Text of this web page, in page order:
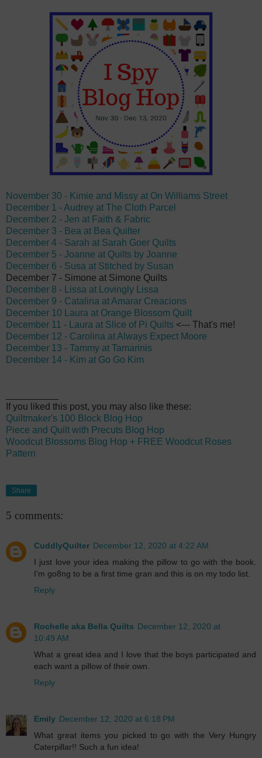
November 30 - Kimie and Missy at On Williams Street
December 1 - Audrey at The Cloth Parcel
December 2 - Jen at Faith & Fabric
December 3 - Bea at Bea Quilter
December 4 - Sarah at Sarah Goer Quilts
December 5 - Joanne at Quilts by Joanne
December 6 - Susa at Stitched by Susan
December 7 - Simone at Simone Quilts
December 8 - Lissa at Lovingly Lissa
December 9 - Catalina at Amarar Creacions
December 10 Laura at Orange Blossom Quilt
December 11 - Laura at Slice of Pi Quilts <--- That's me!
December 12 - Carolina at Always Expect Moore
December 13 - Tammy at Tamarinis
December 14 - Kim at Go Go Kim
If you liked this post, you may also like these:
Quiltmaker's 100 Block Blog Hop
Piece and Quilt with Precuts Blog Hop
Woodcut Blossoms Blog Hop + FREE Woodcut Roses
Pattern
Share
5 comments:
CuddlyQuilter December 12, 2020 at 4:22 AM
I just love your idea making the pillow to go with the book.
I’m go8ng to be a first time gran and this is on my todo list.
Reply
Rochelle aka Bella Quilts December 12, 2020 at
10:49 AM
What a great idea and I love that the boys participated and
each want a pillow of their own.
Reply
Emily December 12, 2020 at 6:18 PM
What great items you picked to go with the Very Hungry
Caterpillar!! Such a fun idea!